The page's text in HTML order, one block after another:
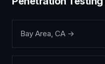
Bay Area, CA →